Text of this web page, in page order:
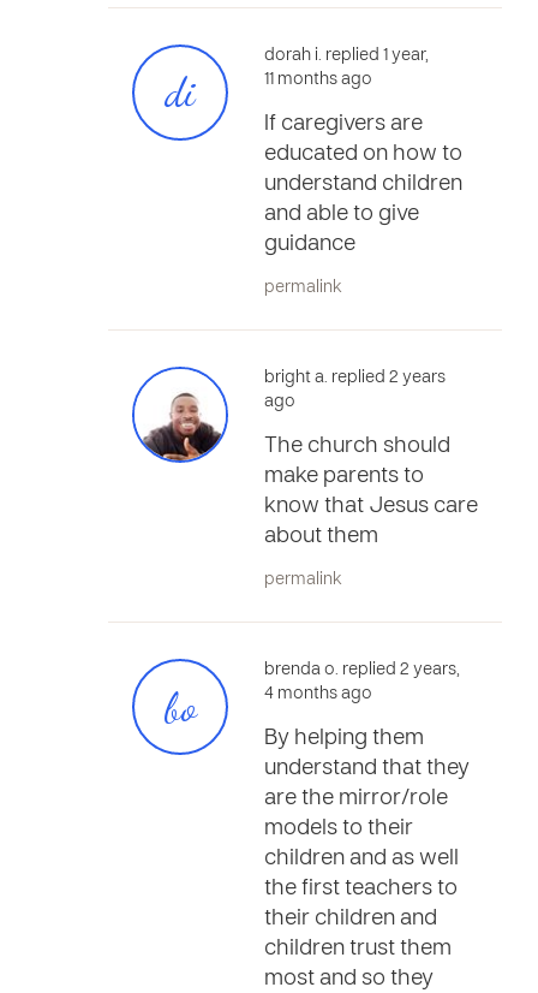
di
dorah i. replied 1 year,
11 months ago
If caregivers are
educated on how to
understand children
and able to give
guidance
permalink
bright a. replied 2 years
ago
The church should
make parents to
know that Jesus care
about them
permalink
bo
brenda o. replied 2 years,
4 months ago
By helping them
understand that they
are the mirror/role
models to their
children and as well
the first teachers to
their children and
children trust them
most and so they